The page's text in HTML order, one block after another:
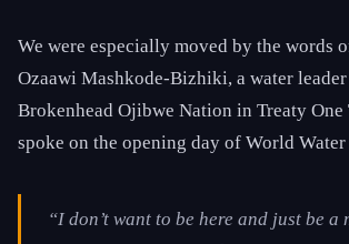
We were especially moved by the words
Ozaawi Mashkode-Bizhiki, a water
Brokenhead Ojibwe Nation in Treaty
spoke on the opening day of World Water
“I don’t want to be here and just be a